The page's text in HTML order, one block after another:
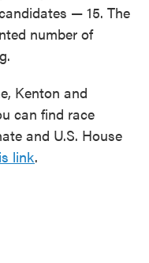
— 15. The
number of
Kenton and
can find race
and U.S. House
link.